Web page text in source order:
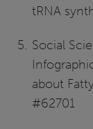
tRNA
Social
about
#62701